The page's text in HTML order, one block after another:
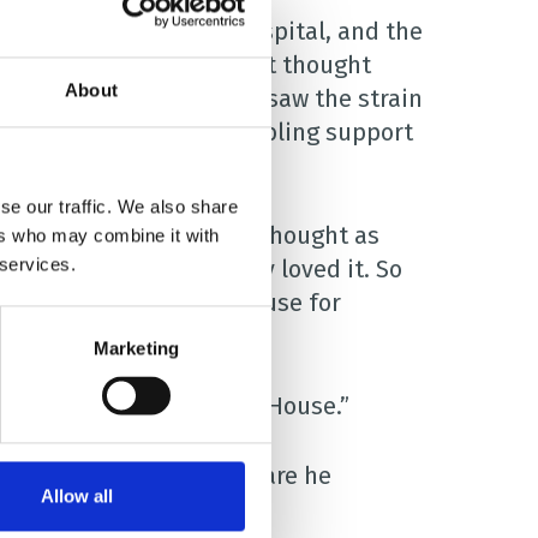
About
our traffic. We also share
who may combine it with
Marketing
Allow all
Blackpool Victoria Hospital, and the
but I resisted. I just thought
him. But the nurses saw the strain
for Daisy through sibling support
at Charlie, and thought as
Well, he absolutely loved it. So
coming to our house for
to start going to Brian House.”
just how much care he